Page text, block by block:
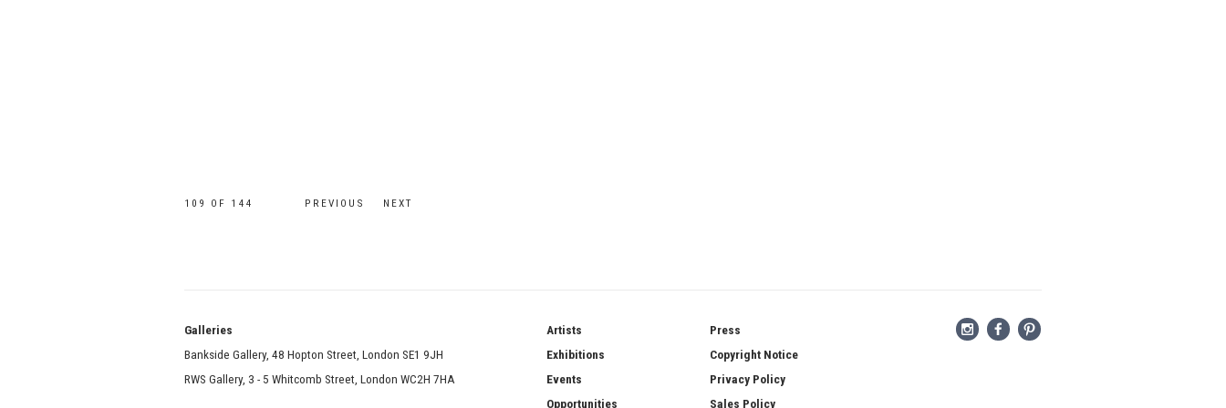
PREVIOUS NEXT
109 OF 144
Galleries
Bankside Gallery, 48 Hopton Street, London SE1 9JH
RWS Gallery, 3 - 5 Whitcomb Street, London WC2H 7HA
Artists
Exhibitions
Events
Opportunities
Press
Copyright Notice
Privacy Policy
Sales Policy